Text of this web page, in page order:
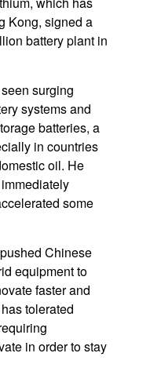
Kong, signed a
battery plant in
surging
systems and
batteries, a
in countries
oil. He
some
Chinese
equipment to
faster and
tolerated
in order to stay